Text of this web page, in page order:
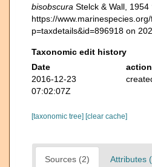
bisobscura Stelck & Wall, 1954
https://
p=taxdetails&id=896918 on
Taxonomic edit history
Date
action
2016-12-23
07:02:07Z
[taxonomic tree] [clear cache]
Sources (2) Attributes